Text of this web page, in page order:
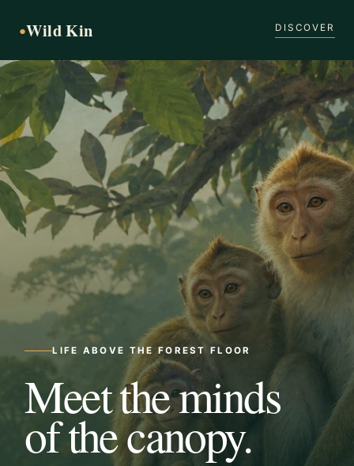
●Wild Kin DISCOVER
LIFE ABOVE THE FOREST FLOOR
Meet the minds
of the canopy.